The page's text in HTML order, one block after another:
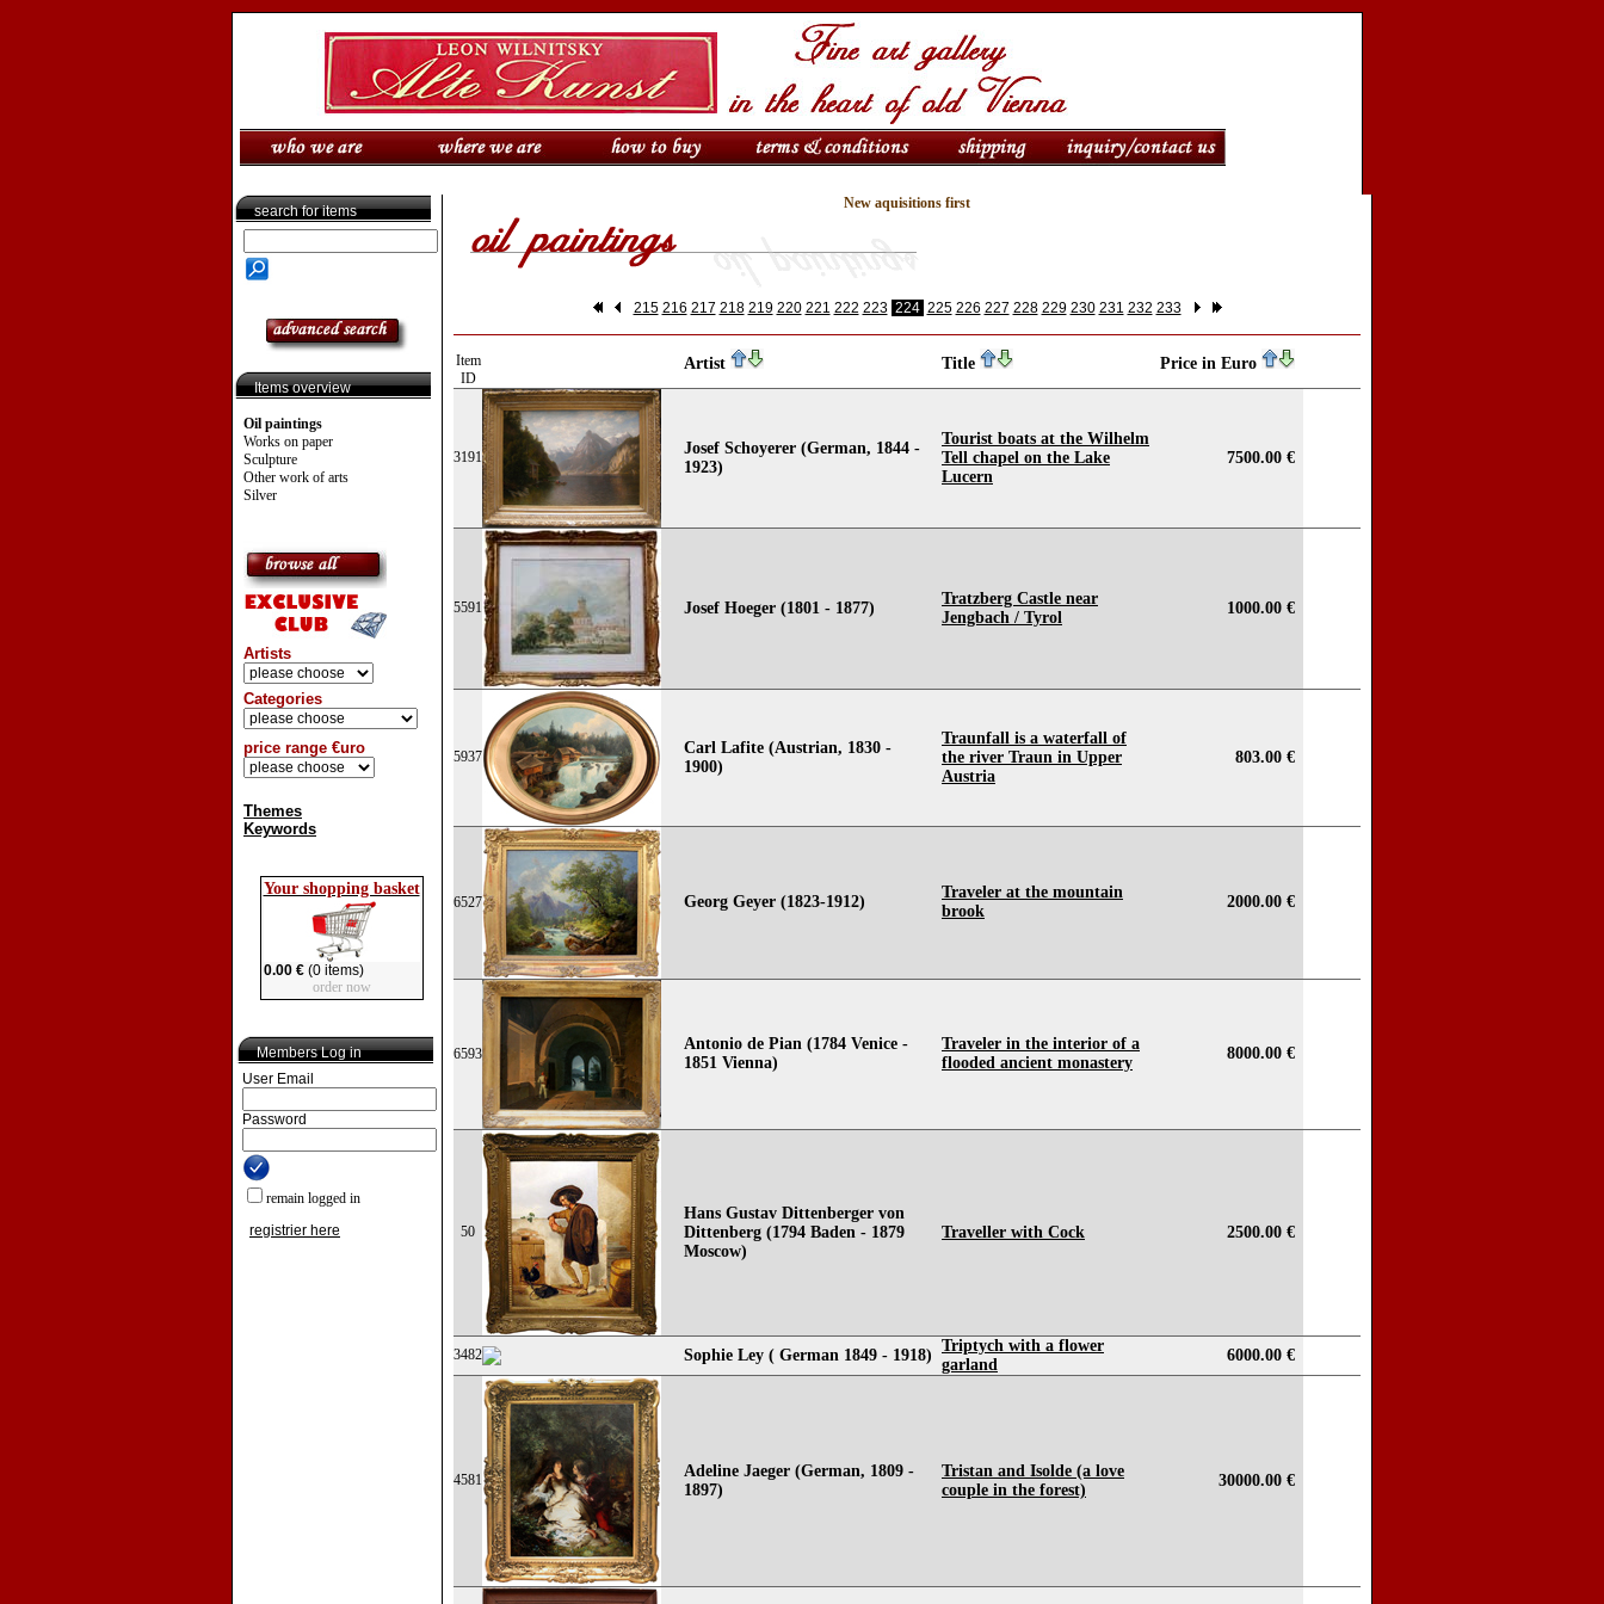
search for items
Items overview
Oil paintings
Works on paper
Sculpture
Other work of arts
Silver
Artists
Categories
price range €uro
Themes
Keywords
Your shopping basket
0.00 €(0 items)
order now
Members Log in
User Email
Password
remain logged in
registrier here
New aquisitions first
215 216 217 218 219 220 221 222 223 224 225 226 227 228 229 230 231 232 233
Item
ID
Artist Title Price in Euro
3191
Josef Schoyerer (German, 1844 -
1923)
Tourist boats at the Wilhelm
Tell chapel on the Lake
Lucern
7500.00 €
5591 Josef Hoeger (1801 - 1877)
Tratzberg Castle near
Jengbach / Tyrol
1000.00 €
5937
Carl Lafite (Austrian, 1830 -
1900)
Traunfall is a waterfall of
the river Traun in Upper
Austria
803.00 €
6527 Georg Geyer (1823-1912)
Traveler at the mountain
brook
2000.00 €
6593
Antonio de Pian (1784 Venice -
1851 Vienna)
Traveler in the interior of a
flooded ancient monastery
8000.00 €
50
Hans Gustav Dittenberger von
Dittenberg (1794 Baden - 1879
Moscow)
Traveller with Cock 2500.00 €
3482 Sophie Ley ( German 1849 - 1918)
Triptych with a flower
garland
6000.00 €
4581
Adeline Jaeger (German, 1809 -
1897)
Tristan and Isolde (a love
couple in the forest)
30000.00 €